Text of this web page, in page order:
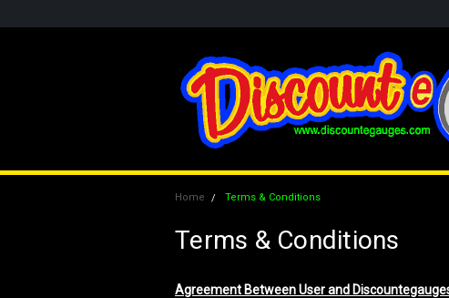
Home Terms & Conditions
Terms & Conditions
Agreement Between User and